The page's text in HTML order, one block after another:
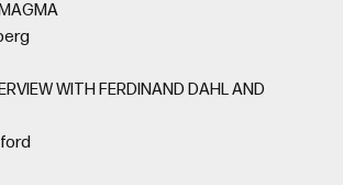
WITH FERDINAND DAHL AND